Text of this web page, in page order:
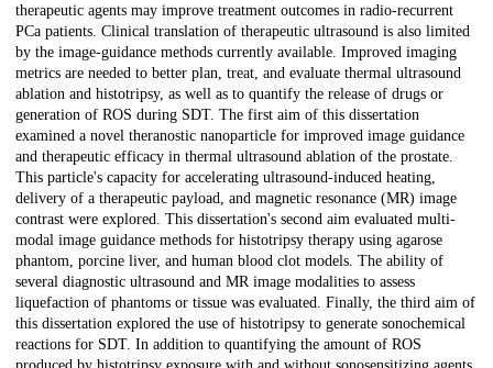
therapeutic agents may improve treatment outcomes in radio-recurrent
PCa patients. Clinical translation of therapeutic ultrasound is also limited
by the image-guidance methods currently available. Improved imaging
metrics are needed to better plan, treat, and evaluate thermal ultrasound
ablation and histotripsy, as well as to quantify the release of drugs or
generation of ROS during SDT. The first aim of this dissertation
examined a novel theranostic nanoparticle for improved image guidance
and therapeutic efficacy in thermal ultrasound ablation of the prostate.
This particle's capacity for accelerating ultrasound-induced heating,
delivery of a therapeutic payload, and magnetic resonance (MR) image
contrast were explored. This dissertation's second aim evaluated multi-
modal image guidance methods for histotripsy therapy using agarose
phantom, porcine liver, and human blood clot models. The ability of
several diagnostic ultrasound and MR image modalities to assess
liquefaction of phantoms or tissue was evaluated. Finally, the third aim of
this dissertation explored the use of histotripsy to generate sonochemical
reactions for SDT. In addition to quantifying the amount of ROS